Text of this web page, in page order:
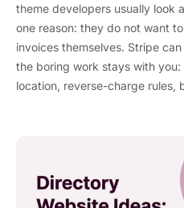
theme developers usually look
one reason: they do not want
invoices themselves. Stripe
the boring work stays with you:
location, reverse-charge rules,